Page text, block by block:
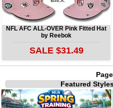
NFL AFC ALL-OVER Pink Fitted Hat
by Reebok
SALE $31.49
Featured